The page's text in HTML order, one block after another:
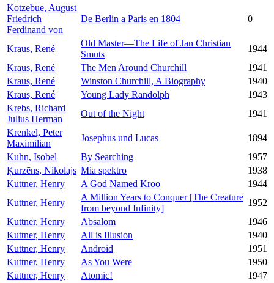
Kotzebue, August
Friedrich
Ferdinand von
De Berlin a Paris en 1804 0
Kraus, René
Old Master—The Life of Jan Christian
Smuts
1944
Kraus, René
The Men Around Churchill
1941
Kraus, René
Winston Churchill, A Biography
1940
Kraus, René
Young Lady Randolph
1943
Krebs, Richard
Julius Herman
Out of the Night
1941
Krenkel, Peter
Maximilian
Josephus und Lucas
1894
Kuhn, Isobel
By Searching
1957
Ķurzēns, Nikolajs Mia spektro
1938
Kuttner, Henry
A God Named Kroo
1944
Kuttner, Henry
A Million Years to Conquer [The Creature
from beyond Infinity]
1952
Kuttner, Henry
Absalom
1946
Kuttner, Henry
All is Illusion
1940
Kuttner, Henry
Android
1951
Kuttner, Henry
As You Were
1950
Kuttner, Henry
Atomic!
1947